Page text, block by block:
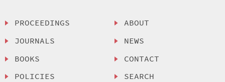
PROCEEDINGS
JOURNALS
BOOKS
POLICIES
ABOUT
NEWS
CONTACT
SEARCH